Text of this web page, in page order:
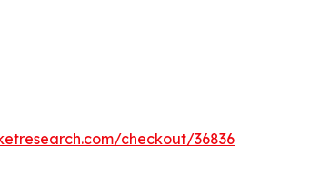
checkout/36836